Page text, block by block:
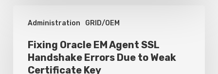
Plan
Baselines
Administration GRID/OEM
Oracle
Agent
Fixing Oracle EM Agent SSL
Handshake Errors Due to Weak
Certificate Key